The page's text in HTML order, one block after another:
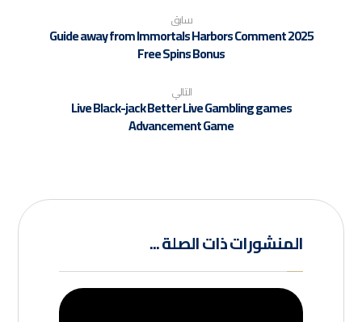
سابق
Guide away from Immortals Harbors Comment 2025
Free Spins Bonus
التالي
Live Black-jack Better Live Gambling games
Advancement Game
المنشورات ذات الصلة ...